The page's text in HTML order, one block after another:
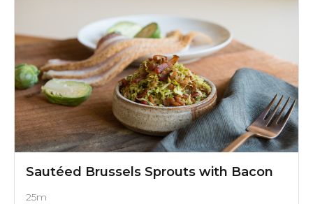
Sautéed Brussels Sprouts with Bacon
25m